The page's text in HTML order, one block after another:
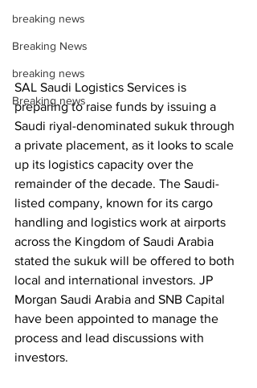
breaking news
Breaking News
breaking news
Breaking news
SAL Saudi Logistics Services is
preparing to raise funds by issuing a
Saudi riyal-denominated sukuk through
a private placement, as it looks to scale
up its logistics capacity over the
remainder of the decade. The Saudi-
listed company, known for its cargo
handling and logistics work at airports
across the Kingdom of Saudi Arabia
stated the sukuk will be offered to both
local and international investors. JP
Morgan Saudi Arabia and SNB Capital
have been appointed to manage the
process and lead discussions with
investors.